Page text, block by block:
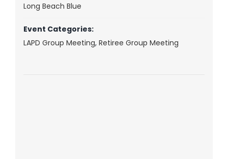
Long Beach Blue
Event Categories:
LAPD Group Meeting, Retiree Group Meeting